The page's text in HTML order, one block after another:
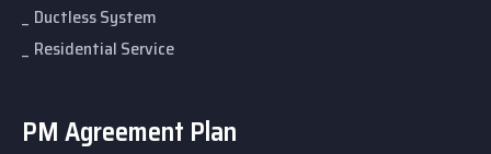
Ductless System
Residential Service
PM Agreement Plan